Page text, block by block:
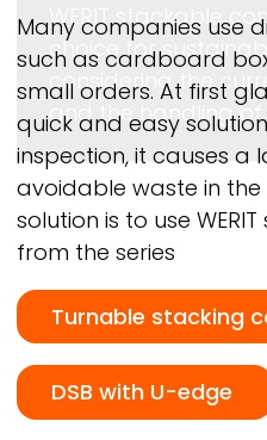
WERITstackable
choice for
considering the
and the handling of
Breadcrumb
Many companies use
such as cardboard
small orders. At first
quick and easy
inspection, it causes a
avoidable waste in the
solution is to use WERIT
from the series
Turnable stacking
DSB with U-edge